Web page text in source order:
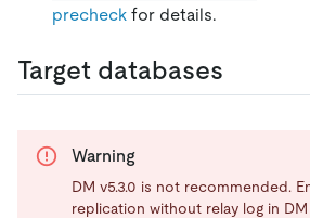
precheck for details.
Target databases
Warning
DM v5.3.0 is not recommended.
replication without relay log in DM